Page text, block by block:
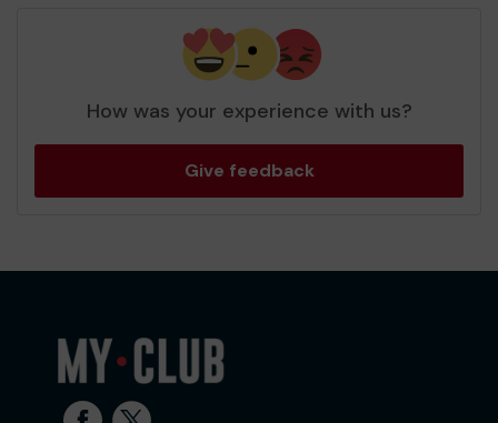
How was your experience with us?
Give feedback